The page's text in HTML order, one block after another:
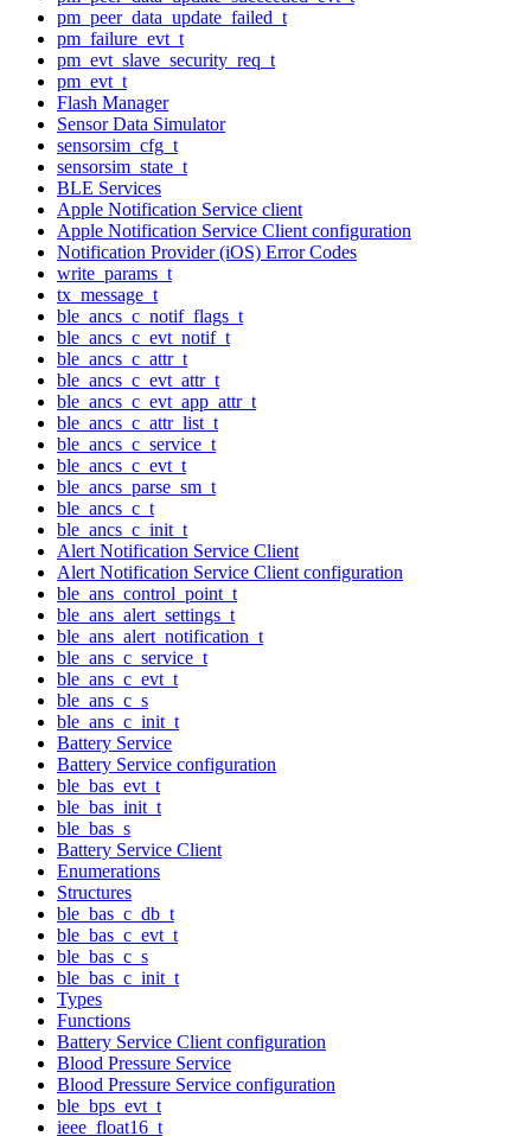
pm_peer_data_update_failed_t
pm_failure_evt_t
pm_evt_slave_security_req_t
pm_evt_t
Flash Manager
Sensor Data Simulator
sensorsim_cfg_t
sensorsim_state_t
BLE Services
Apple Notification Service client
Apple Notification Service Client configuration
Notification Provider (iOS) Error Codes
write_params_t
tx_message_t
ble_ancs_c_notif_flags_t
ble_ancs_c_evt_notif_t
ble_ancs_c_attr_t
ble_ancs_c_evt_attr_t
ble_ancs_c_evt_app_attr_t
ble_ancs_c_attr_list_t
ble_ancs_c_service_t
ble_ancs_c_evt_t
ble_ancs_parse_sm_t
ble_ancs_c_t
ble_ancs_c_init_t
Alert Notification Service Client
Alert Notification Service Client configuration
ble_ans_control_point_t
ble_ans_alert_settings_t
ble_ans_alert_notification_t
ble_ans_c_service_t
ble_ans_c_evt_t
ble_ans_c_s
ble_ans_c_init_t
Battery Service
Battery Service configuration
ble_bas_evt_t
ble_bas_init_t
ble_bas_s
Battery Service Client
Enumerations
Structures
ble_bas_c_db_t
ble_bas_c_evt_t
ble_bas_c_s
ble_bas_c_init_t
Types
Functions
Battery Service Client configuration
Blood Pressure Service
Blood Pressure Service configuration
ble_bps_evt_t
ieee_float16_t